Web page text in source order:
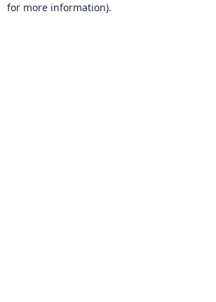
for more information).